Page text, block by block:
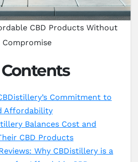
CBD Products Without
Compromise
Commitment to
Affordability
Balances Cost and
CBD Products
Why CBDistillery is a